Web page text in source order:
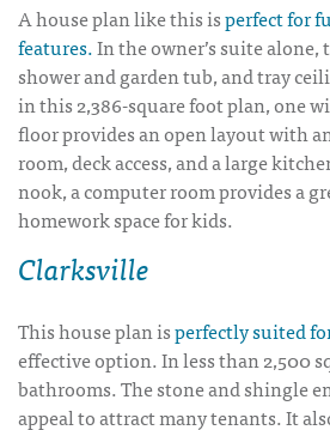
A house plan like this isperfect for
features.In the owner’s suite
shower and garden tub, and tray
in this 2,386-square foot plan, one
floor provides an open layout with
room, deck access, and a large
nook, a computer room provides a
homework space for kids.
Clarksville
This house plan isperfectly suited
effective option. In less than 2,500
bathrooms. The stone and shingle
appeal to attract many tenants. It